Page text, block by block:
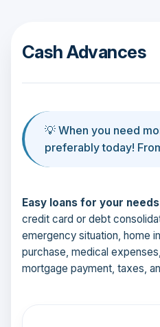
Cash Advances
💡 When you need
preferably today!
Easy loans for your
credit card or debt
emergency situation, home
purchase, medical
mortgage payment, taxes,